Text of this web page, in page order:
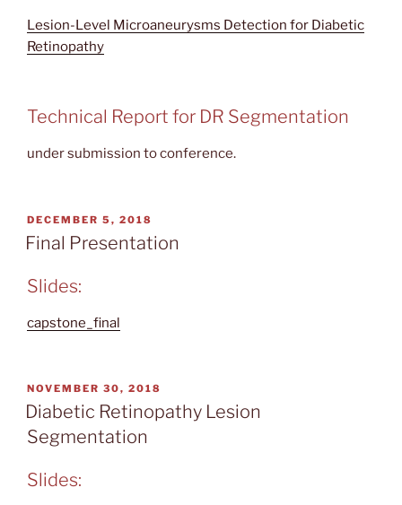
Lesion-Level Microaneurysms Detection for Diabetic
Retinopathy
Technical Report for DR Segmentation
under submission to conference.
POSTED
ON
DECEMBER 5, 2018
Final Presentation
Slides:
capstone_final
POSTED
ON
NOVEMBER 30, 2018
Diabetic Retinopathy Lesion
Segmentation
Slides: